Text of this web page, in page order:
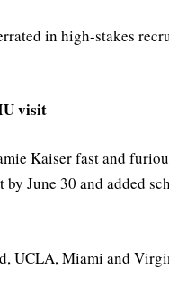
in high-stakes
visit
Kaiser fast and
June 30 and added
UCLA, Miami and